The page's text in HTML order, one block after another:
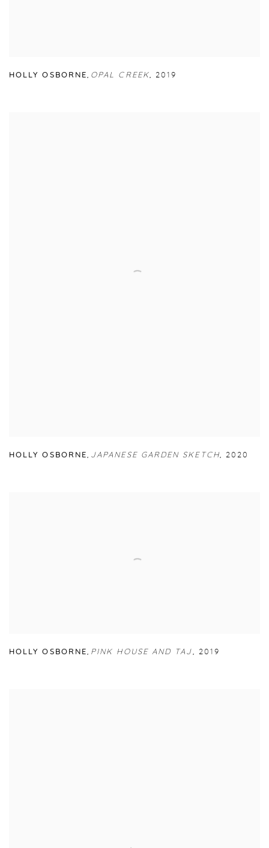
HOLLY OSBORNE, OPAL CREEK, 2019
HOLLY OSBORNE, JAPANESE GARDEN SKETCH, 2020
HOLLY OSBORNE, PINK HOUSE AND TAJ, 2019